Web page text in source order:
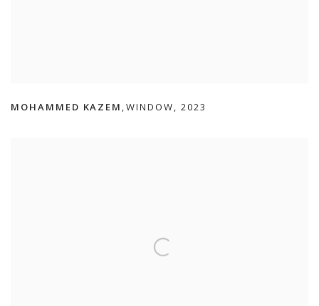
MOHAMMED KAZEM ,WINDOW, 2023